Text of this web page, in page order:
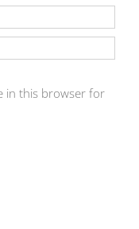
in this browser for